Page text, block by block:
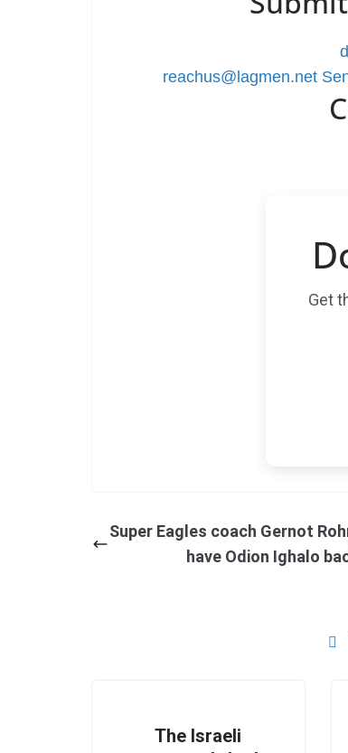
reachus@lagmen.net
Get
Super Eagles coach Gernot
have Odion Ighalo
The Israeli